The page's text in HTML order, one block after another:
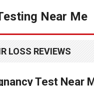
Near Me
LOSS REVIEWS
Test Near